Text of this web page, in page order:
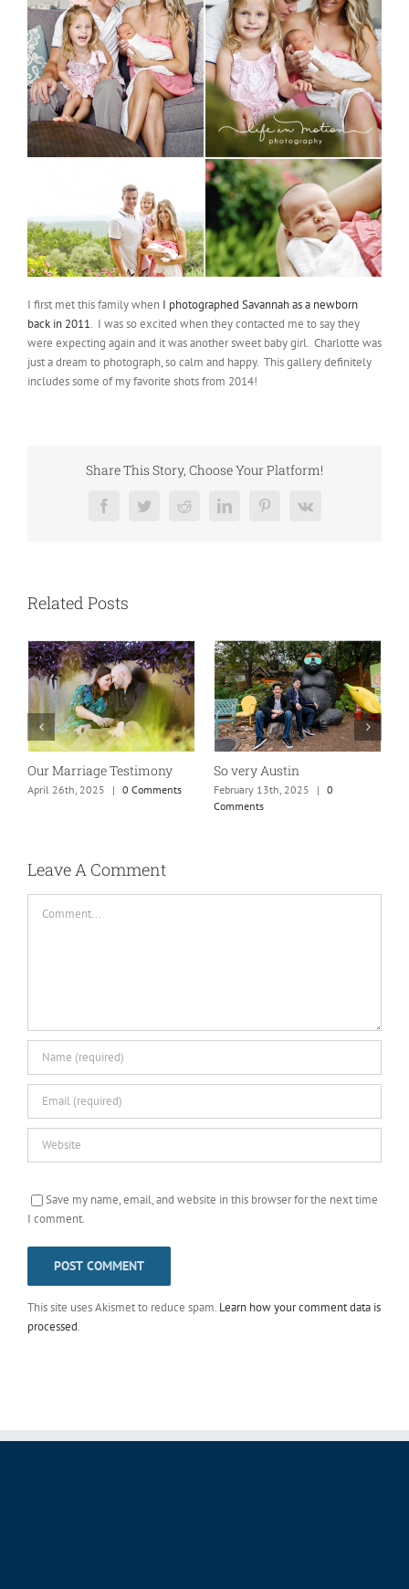
I first met this family when I photographed Savannah as a newborn
back in 2011. I was so excited when they contacted me to say they
were expecting again and it was another sweet baby girl. Charlotte was
just a dream to photograph, so calm and happy. This gallery definitely
includes some of my favorite shots from 2014!
Share This Story, Choose Your Platform!
FacebookTwitterRedditLinkedInPinterest
Vk
Related Posts
Absolutely my new favorite
mom of teens photo!
While rolling through
town…
May 26th, 2025
Leave A Comment
Save my name, email, and website in this browser for the next time
I comment.
This site uses Akismet to reduce spam. Learn how your comment data is
processed.